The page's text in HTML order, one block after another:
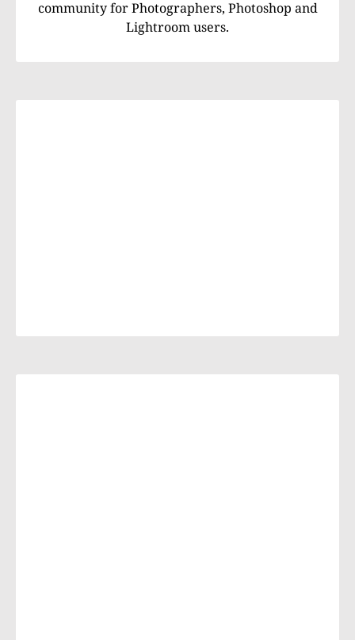
community for Photographers, Photoshop and
Lightroom users.